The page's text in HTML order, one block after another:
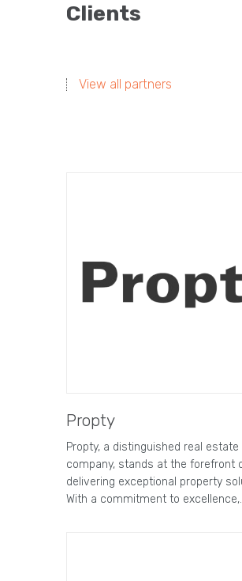
Clients
View all partners
Propty
Propty, a distinguished real estate
company, stands at the forefront
delivering exceptional property
With a commitment to